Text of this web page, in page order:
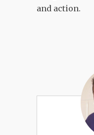
and action.